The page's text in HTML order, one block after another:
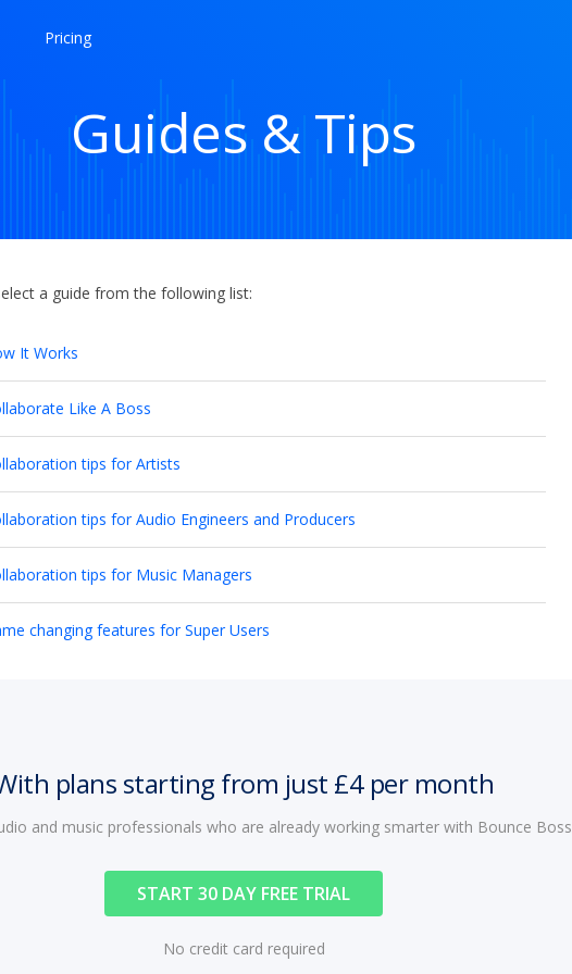
Pricing
Guides & Tips
a guide from the following list:
It Works
Like A Boss
tips for Artists
tips for Audio Engineers and Producers
tips for Music Managers
changing features for Super Users
plans starting from just £4 per month
and music professionals who are already working smarter with Bounce Boss
START 30 DAY FREE TRIAL
No credit card required